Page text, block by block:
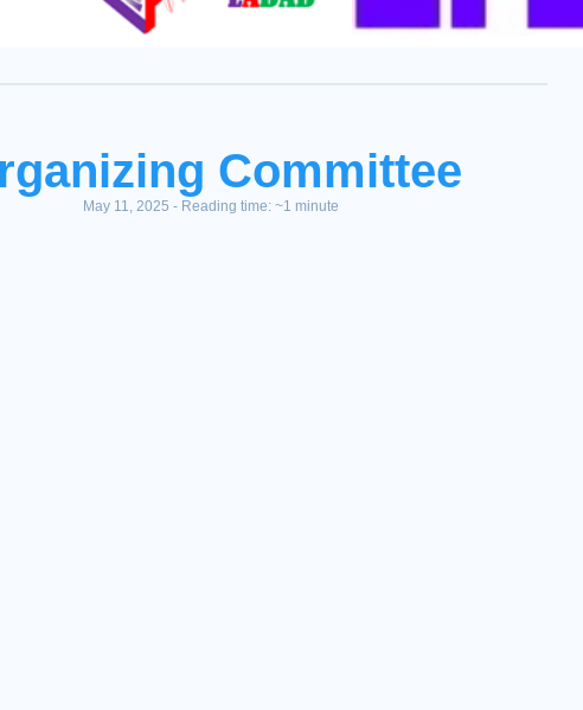
Committee
May 11, 2025 - Reading time: ~1 minute